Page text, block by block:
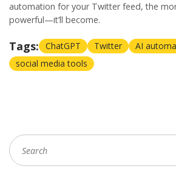
automation for your Twitterfeed, the
powerful—it’ll become.
Tags: ChatGPT Twitter
AI
social media tools